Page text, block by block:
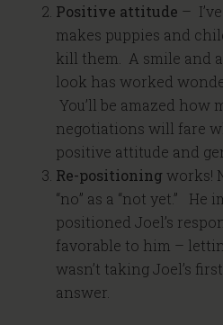
Positive attitude –
makes puppies and
kill them. A smile and
look has worked
You’ll be amazed how
negotiations will fare
positive attitude and
Re-positioning works!
“no” as a “not yet.” He
positioned Joel’s
favorable to him –
wasn’t taking Joel’s
answer.